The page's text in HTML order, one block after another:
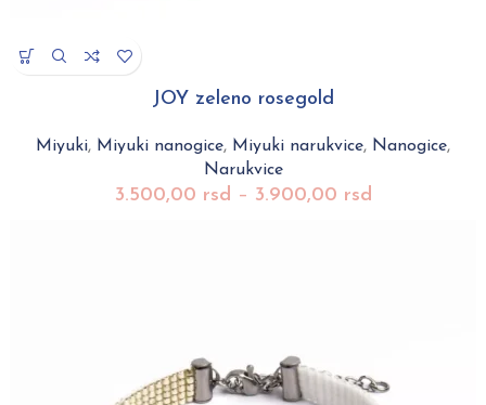
JOY zeleno rosegold
Miyuki, Miyuki nanogice, Miyuki narukvice, Nanogice,
Narukvice
3.500,00 rsd – 3.900,00 rsd